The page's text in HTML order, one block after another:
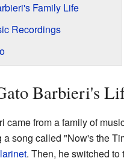
Family Life
Recordings
Barbieri's
came from a family of
a song called "Now's the
. Then, he switched to